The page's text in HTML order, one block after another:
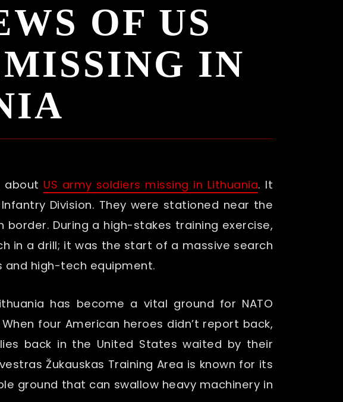
OF US
IN
about US army soldiers missing in Lithuania. It
Division. They were stationed near the
During a high-stakes training exercise,
in a drill; it was the start of a massive search
and high-tech equipment.
has become a vital ground for NATO
four American heroes didn’t report back,
back in the United States waited by their
Žukauskas Training Area is known for its
ground that can swallow heavy machinery in